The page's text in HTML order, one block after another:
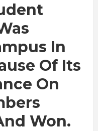
In
Of Its
On
Won.